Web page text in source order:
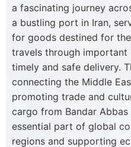
a fascinating journey
a bustling port in Iran,
for goods destined for
travels through important
timely and safe delivery.
connecting the Middle
promoting trade and
cargo from Bandar
essential part of global
regions and supporting